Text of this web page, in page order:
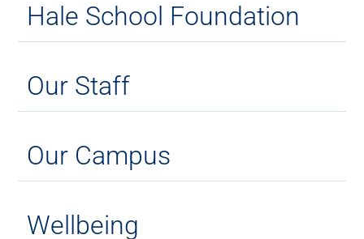
Hale School Foundation
Our Staff
Our Campus
Wellbeing